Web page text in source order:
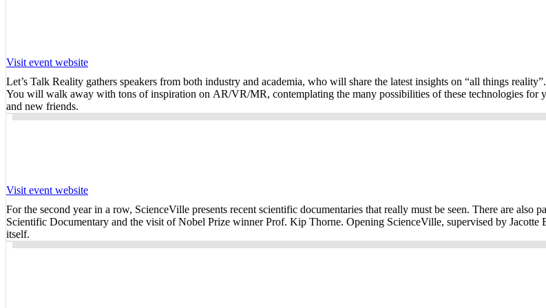
Visit event website
Let’s Talk Reality gathers speakers from both industry and academia, who will share the latest insights on “all things
You will walk away with tons of inspiration on AR/VR/MR, contemplating the many possibilities of these technologies for
and new friends.
Visit event website
For the second year in a row, ScienceVille presents recent scientific documentaries that really must be seen. There are
Scientific Documentary and the visit of Nobel Prize winner Prof. Kip Thorne. Opening ScienceVille, supervised by
itself.